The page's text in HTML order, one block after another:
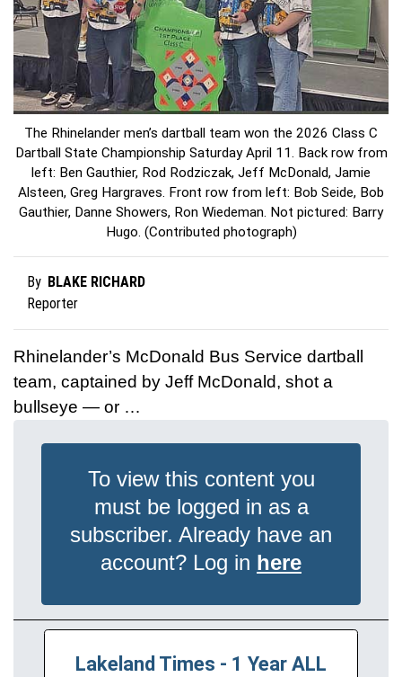
The Rhinelander men’s dartball team won the 2026 Class C
Dartball State Championship Saturday April 11. Back row from
left: Ben Gauthier, Rod Rodziczak, Jeff McDonald, Jamie
Alsteen, Greg Hargraves. Front row from left: Bob Seide, Bob
Gauthier, Danne Showers, Ron Wiedeman. Not pictured: Barry
Hugo. (Contributed photograph)
By BLAKE RICHARD
Reporter
Rhinelander’s McDonald Bus Service dartball
team, captained by Jeff McDonald, shot a
bullseye — or …
To view this content you
must be logged in as a
subscriber. Already have an
account? Log in here
Lakeland Times - 1 Year ALL